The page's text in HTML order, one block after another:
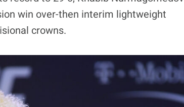
win over-then interim lightweight
crowns.